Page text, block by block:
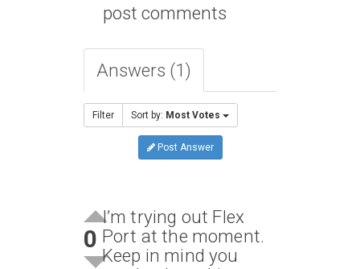
post comments
Answers (1)
Filter Sort by: Most Votes
Post Answer
0
I’m trying out Flex
Port at the moment.
Keep in mind you